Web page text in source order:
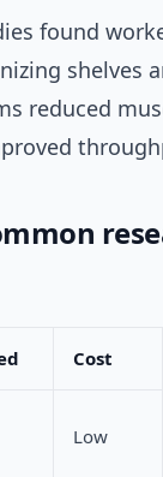
found
shelves
reduced
Cost
Low